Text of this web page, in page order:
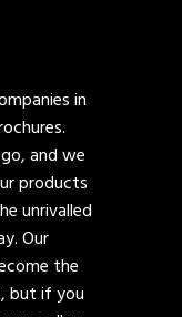
in
and we
products
unrivalled
Our
the
but if you